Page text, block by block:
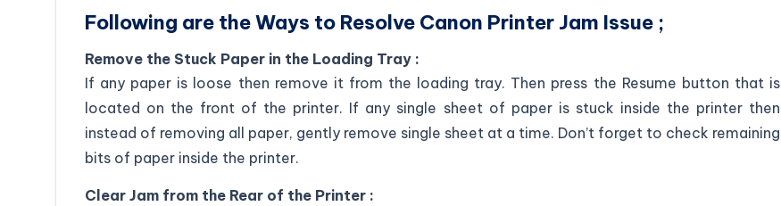
Following are the Ways to Resolve Canon Printer Jam Issue ;
Remove the Stuck Paper in the Loading Tray :
If any paper is loose then remove it from the loading tray. Then press the Resume button that is
located on the front of the printer. If any single sheet of paper is stuck inside the printer then
instead of removing all paper, gently remove single sheet at a time. Don’t forget to check remaining
bits of paper inside the printer.
Clear Jam from the Rear of the Printer :